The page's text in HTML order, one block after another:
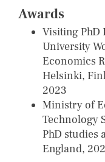
Awards
Visiting PhD
University
Economics
Helsinki,
2023
Ministry of
Technology
PhD studies
England,